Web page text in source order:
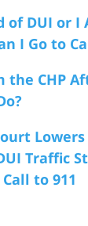
of DUI or I
I Go to
the CHP
Traffic
to 911